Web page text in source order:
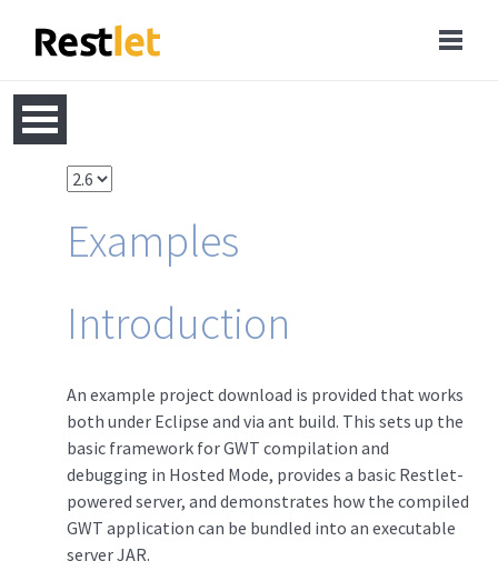
Examples
Introduction
An example project download is provided that works
both under Eclipse and via ant build. This sets up the
basic framework for GWT compilation and
debugging in Hosted Mode, provides a basic Restlet-
powered server, and demonstrates how the compiled
GWT application can be bundled into an executable
server JAR.